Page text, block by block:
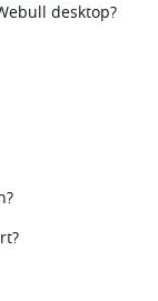
desktop?